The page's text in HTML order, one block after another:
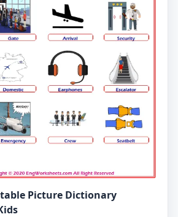
Picture Dictionary